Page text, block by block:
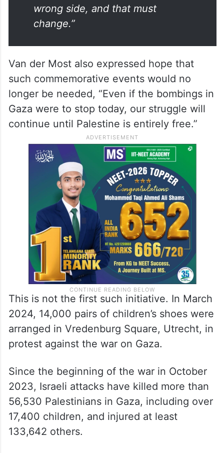
wrong side, and that must
change.”
Van der Most also expressed hope that
such commemorative events would no
longer be needed, “Even if the bombings in
Gaza were to stop today, our struggle will
continue until Palestine is entirely free.”
This is not the first such initiative. In March
2024, 14,000 pairs of children’s shoes were
arranged in Vredenburg Square, Utrecht, in
protest against the war on Gaza.
Since the beginning of the war in October
2023, Israeli attacks have killed more than
56,530 Palestinians in Gaza, including over
17,400 children, and injured at least
133,642 others.